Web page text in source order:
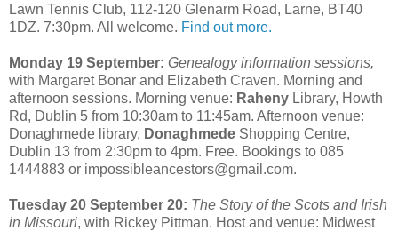
Lawn Tennis Club, 112-120 Glenarm Road, Larne, BT40
1DZ. 7:30pm. All welcome. Find out more.
Monday 19 September: Genealogy information sessions,
with Margaret Bonar and Elizabeth Craven. Morning and
afternoon sessions. Morning venue: Raheny Library, Howth
Rd, Dublin 5 from 10:30am to 11:45am. Afternoon venue:
Donaghmede library, Donaghmede Shopping Centre,
Dublin 13 from 2:30pm to 4pm. Free. Bookings to 085
1444883 or impossibleancestors@gmail.com.
Tuesday 20 September 20: The Story of the Scots and Irish
in Missouri, with Rickey Pittman. Host and venue: Midwest